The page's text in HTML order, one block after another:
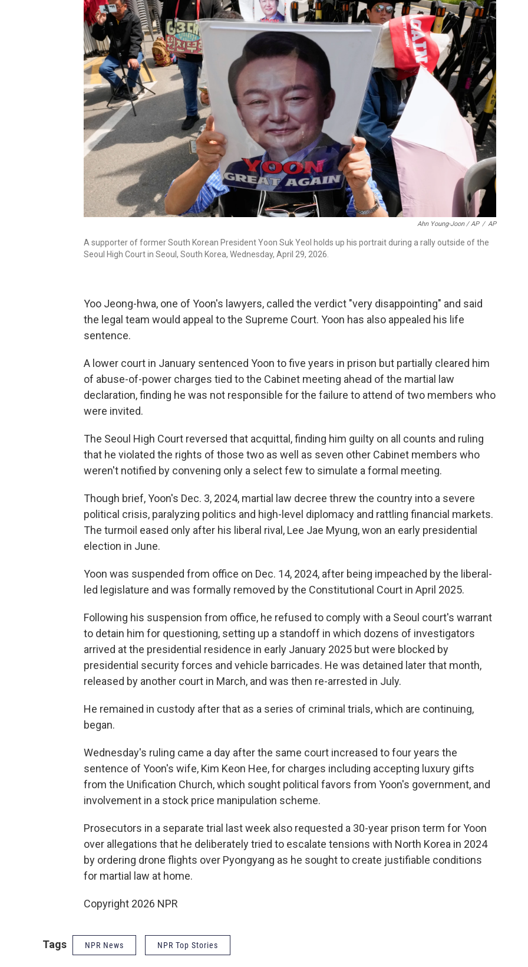
Ahn Young-Joon / AP / AP
A supporter of former South Korean President Yoon Suk Yeol holds up his portrait during a rally outside of the
Seoul High Court in Seoul, South Korea, Wednesday, April 29, 2026.
Yoo Jeong-hwa, one of Yoon's lawyers, called the verdict "very disappointing" and said
the legal team would appeal to the Supreme Court. Yoon has also appealed his life
sentence.
A lower court in January sentenced Yoon to five years in prison but partially cleared him
of abuse-of-power charges tied to the Cabinet meeting ahead of the martial law
declaration, finding he was not responsible for the failure to attend of two members who
were invited.
The Seoul High Court reversed that acquittal, finding him guilty on all counts and ruling
that he violated the rights of those two as well as seven other Cabinet members who
weren't notified by convening only a select few to simulate a formal meeting.
Though brief, Yoon's Dec. 3, 2024, martial law decree threw the country into a severe
political crisis, paralyzing politics and high-level diplomacy and rattling financial markets.
The turmoil eased only after his liberal rival, Lee Jae Myung, won an early presidential
election in June.
Yoon was suspended from office on Dec. 14, 2024, after being impeached by the liberal-
led legislature and was formally removed by the Constitutional Court in April 2025.
Following his suspension from office, he refused to comply with a Seoul court's warrant
to detain him for questioning, setting up a standoff in which dozens of investigators
arrived at the presidential residence in early January 2025 but were blocked by
presidential security forces and vehicle barricades. He was detained later that month,
released by another court in March, and was then re-arrested in July.
He remained in custody after that as a series of criminal trials, which are continuing,
began.
Wednesday's ruling came a day after the same court increased to four years the
sentence of Yoon's wife, Kim Keon Hee, for charges including accepting luxury gifts
from the Unification Church, which sought political favors from Yoon's government, and
involvement in a stock price manipulation scheme.
Prosecutors in a separate trial last week also requested a 30-year prison term for Yoon
over allegations that he deliberately tried to escalate tensions with North Korea in 2024
by ordering drone flights over Pyongyang as he sought to create justifiable conditions
for martial law at home.
Copyright 2026 NPR
Tags NPR News NPR Top Stories